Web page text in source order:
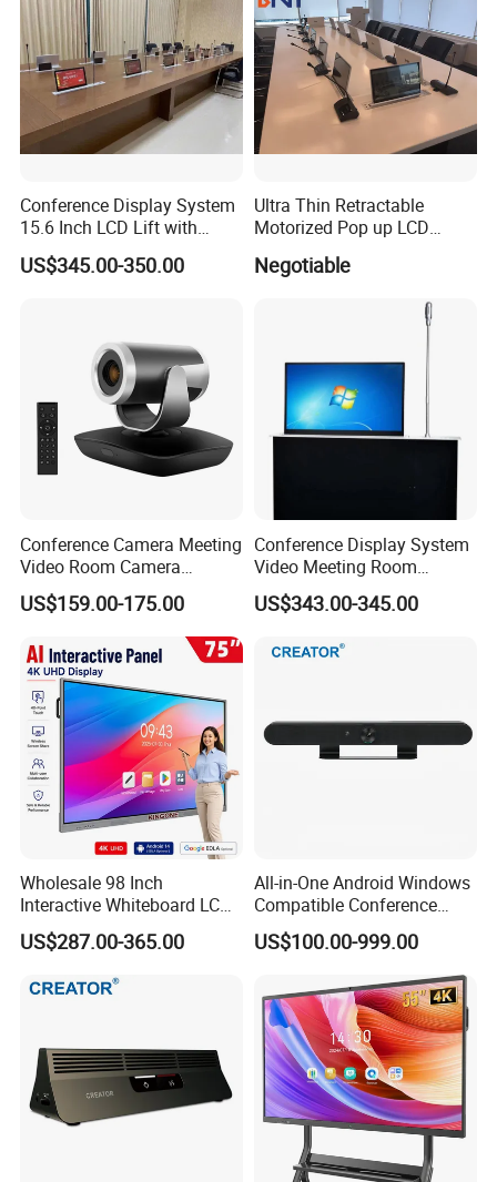
Conference Display System
15.6 Inch LCD Lift with
Monitor Meeting Screen
US$345.00-350.00
Ultra Thin Retractable
Motorized Pop up LCD
Screen for Conference
Negotiable
Conference Camera Meeting
Video Room Camera
Remote 1080P PTZ Camera
US$159.00-175.00
Conference Display System
Video Meeting Room
Display Screen
US$343.00-345.00
Wholesale 98 Inch
Interactive Whiteboard LCD
Display 4K UHD Smart Flat
Panel Touch Screen for
Office School Classroom
Conference
US$287.00-365.00
All-in-One Android Windows
Compatible Conference
Controller Cr-Vb01c Dual 4K
Ai Tracking Video Bar Video
Enterprise Meeting Rooms
US$100.00-999.00